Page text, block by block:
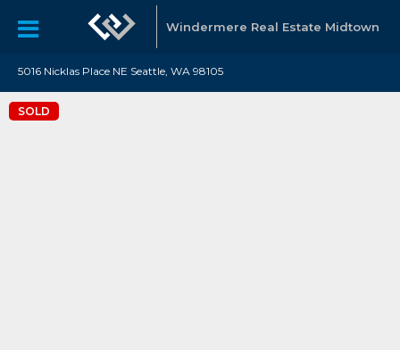
Windermere Real Estate Midtown
5016 Nicklas Place NE Seattle, WA 98105
SOLD